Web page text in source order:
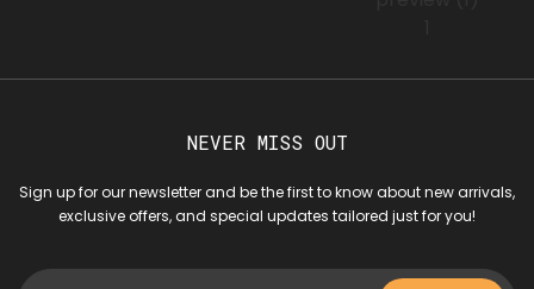
NEVER MISS OUT
Sign up for our newsletter and be the first to know about new arrivals,
exclusive offers, and special updates tailored just for you!